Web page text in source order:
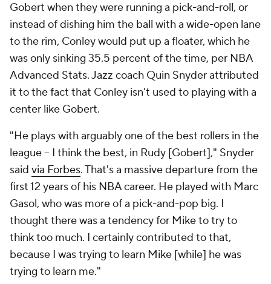
Gobert when they were running a pick-and-roll, or
instead of dishing him the ball with a wide-open lane
to the rim, Conley would put up a floater, which he
was only sinking 35.5 percent of the time, per NBA
Advanced Stats. Jazz coach Quin Snyder attributed
it to the fact that Conley isn't used to playing with a
center like Gobert.
"He plays with arguably one of the best rollers in the
league -- I think the best, in Rudy [Gobert]," Snyder
said via Forbes. That's a massive departure from the
first 12 years of his NBA career. He played with Marc
Gasol, who was more of a pick-and-pop big. I
thought there was a tendency for Mike to try to
think too much. I certainly contributed to that,
because I was trying to learn Mike [while] he was
trying to learn me."